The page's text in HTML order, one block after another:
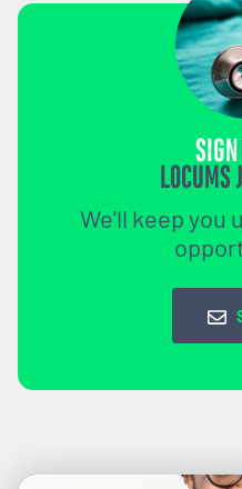
LOCUMS
We'll keep you